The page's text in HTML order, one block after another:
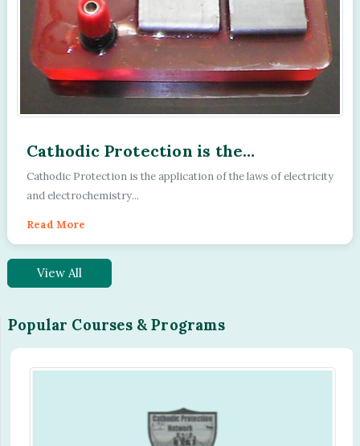
Cathodic Protection is the
application of the laws of electricity
and electrochemistry
Cathodic Protection is the application of the laws of electricity
and electrochemistry...
Read More
View All
Popular Courses & Programs